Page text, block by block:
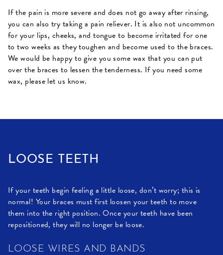
If the pain is more severe and does not go away after rinsing,
you can also try taking a pain reliever. It is also not uncommon
for your lips, cheeks, and tongue to become irritated for one
to two weeks as they toughen and become used to the braces.
We would be happy to give you some wax that you can put
over the braces to lessen the tenderness. If you need some
wax, please let us know.
LOOSE TEETH
If your teeth begin feeling a little loose, don’t worry; this is
normal! Your braces must first loosen your teeth to move
them into the right position. Once your teeth have been
repositioned, they will no longer be loose.
LOOSE WIRES AND BANDS